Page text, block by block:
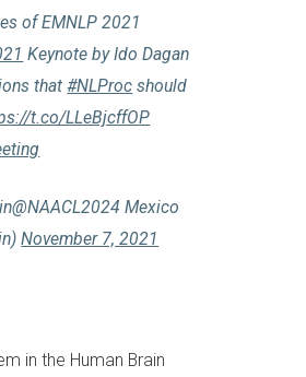
of EMNLP 2021
Keynote by Ido Dagan
that#NLProc should
t.co/LLeBjcffOP
Mexico
November 7, 2021
in the Human Brain